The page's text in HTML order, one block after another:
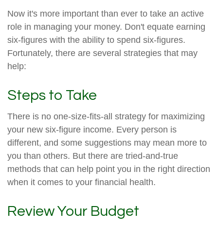
Now it's more important than ever to take an active
role in managing your money. Don't equate earning
six-figures with the ability to spend six-figures.
Fortunately, there are several strategies that may
help:
Steps to Take
There is no one-size-fits-all strategy for maximizing
your new six-figure income. Every person is
different, and some suggestions may mean more to
you than others. But there are tried-and-true
methods that can help point you in the right direction
when it comes to your financial health.
Review Your Budget